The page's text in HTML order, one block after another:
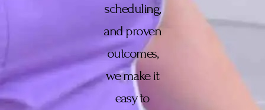
scheduling,
and proven
outcomes,
we make it
easy to